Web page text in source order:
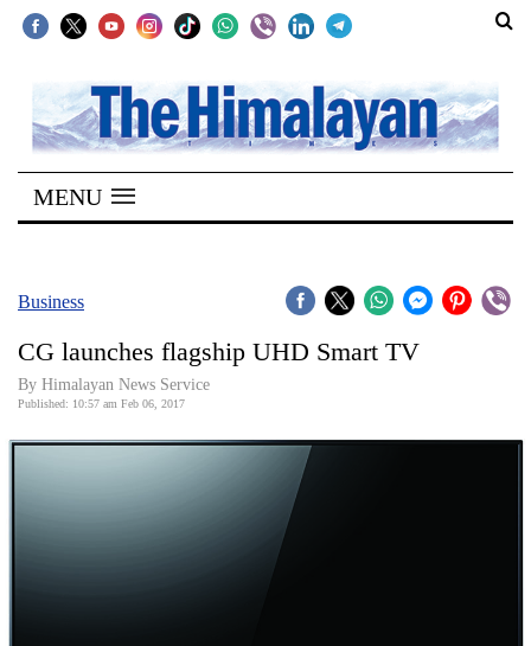
SECTIONS
Home
Kathmandu
Covid
Connect
World
MENU
Business
CG launches flagship UHD Smart TV
By Himalayan News Service
Published: 10:57 am Feb 06, 2017